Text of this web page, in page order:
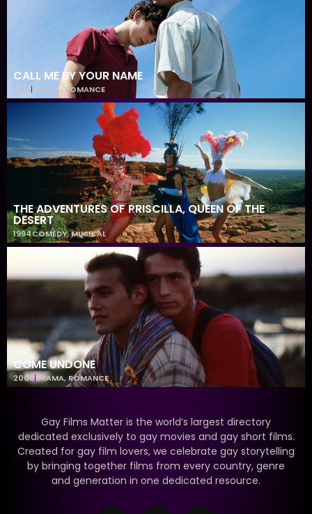
CALL ME BY YOUR NAME
2017DRAMA, ROMANCE
THE ADVENTURES OF PRISCILLA, QUEEN OF THE
DESERT
1994COMEDY,MUSICAL
COME UNDONE
2000DRAMA, ROMANCE
Gay Films Matter is the world’s largest directory
dedicated exclusively to gay movies and gay short films.
Created for gay film lovers, we celebrate gay storytelling
by bringing together films from every country, genre
and generation in one dedicated resource.